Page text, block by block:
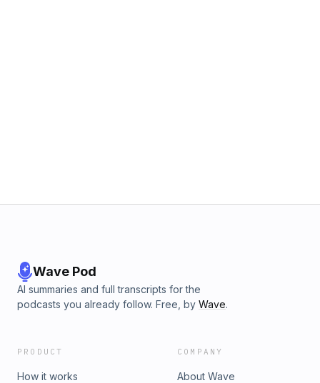
Wave Pod
AI summaries and full transcripts for the
podcasts you already follow. Free, by Wave.
PRODUCT
How it works
COMPANY
About Wave